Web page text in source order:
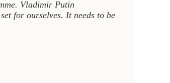
Vladimir Putin
for ourselves. It needs to be